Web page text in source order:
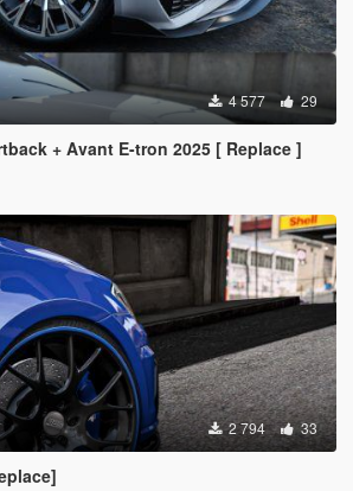
4 577 29
+ Avant E-tron 2025 [ Replace ]
2 794 33